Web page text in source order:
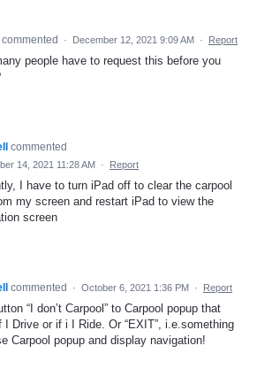
commented · December 12, 2021 9:09 AM · Report
people have to request this before you
commented
14, 2021 11:28 AM · Report
I have to turn iPad off to clear the carpool
my screen and restart iPad to view the
screen
commented · October 6, 2021 1:36 PM · Report
“I don’t Carpool” to Carpool popup that
I Drive or if i I Ride. Or “EXIT”, i.e.something
Carpool popup and display navigation!